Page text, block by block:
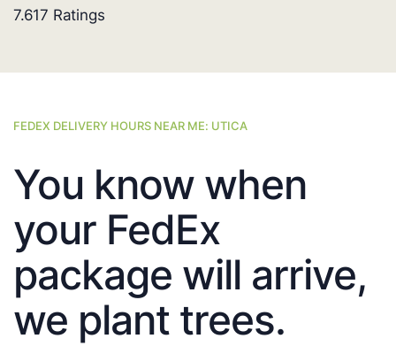
7.617 Ratings
FEDEX DELIVERY HOURS NEAR ME: UTICA
You know when
your FedEx
package will arrive,
we plant trees.